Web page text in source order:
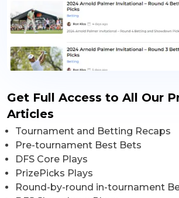
Get Full Access to All Our
Articles
Tournament and Betting Recaps
Pre-tournament Best Bets
DFS Core Plays
PrizePicks Plays
Round-by-round in-tournament